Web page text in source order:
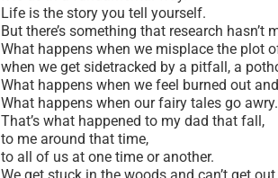
Life is the story you tell yourself.
But there’s something that research hasn’t
What happens when we misplace the plot
when we get sidetracked by a pitfall, a
What happens when we feel burned out
What happens when our fairy tales go awry.
That’s what happened to my dad that fall,
to me around that time,
to all of us at one time or another.